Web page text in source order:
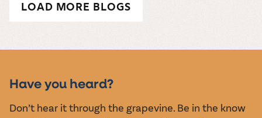
LOAD MORE BLOGS
Have you heard?
Don’t hear it through the grapevine. Be in the know